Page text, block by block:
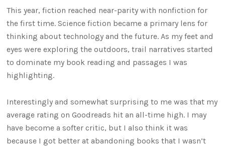
This year, fiction reached near-parity with nonfiction for
the first time. Science fiction became a primary lens for
thinking about technology and the future. As my feet and
eyes were exploring the outdoors, trail narratives started
to dominate my book reading and passages I was
highlighting.
Interestingly and somewhat surprising to me was that my
average rating on Goodreads hit an all-time high. I may
have become a softer critic, but I also think it was
because I got better at abandoning books that I wasn’t